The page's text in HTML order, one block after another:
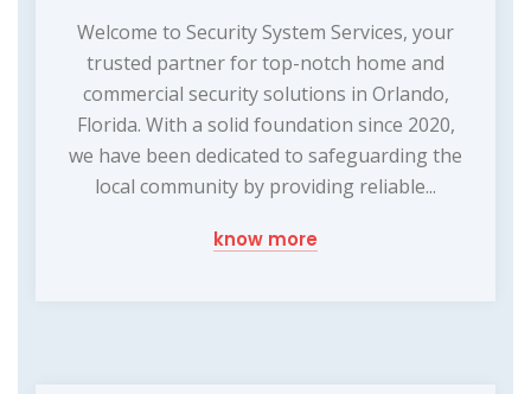
Welcome to Security System Services, your
trusted partner for top-notch home and
commercial security solutions in Orlando,
Florida. With a solid foundation since 2020,
we have been dedicated to safeguarding the
local community by providing reliable...
know more